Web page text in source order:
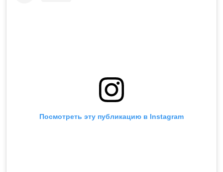
Посмотреть эту публикацию в Instagram